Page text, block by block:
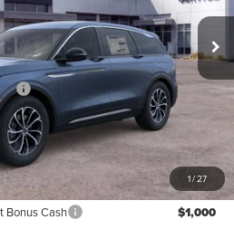
1/27
Ext. Int.
$65,190
-$4,000
-$1,000
+$599
$60,789
Bonus Cash $1,000